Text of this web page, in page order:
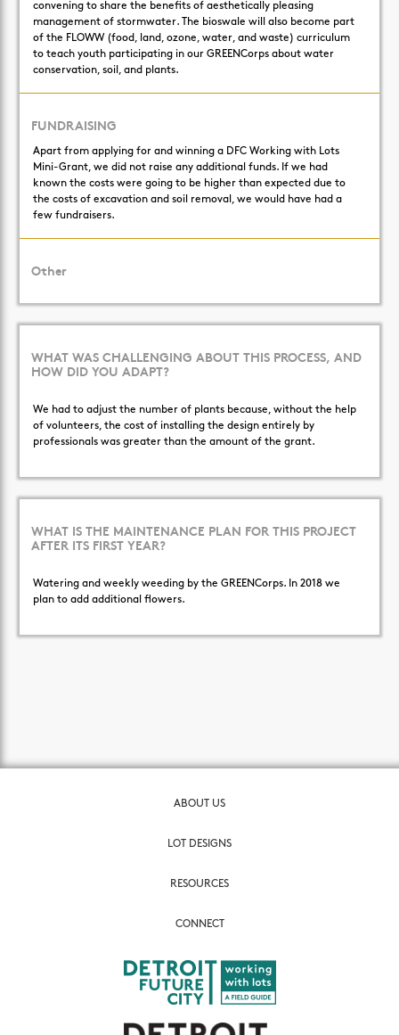
convening to share the benefits of aesthetically pleasing
management of stormwater. The bioswale will also become part
of the FLOWW (food, land, ozone, water, and waste) curriculum
to teach youth participating in our GREENCorps about water
conservation, soil, and plants.
FUNDRAISING
Apart from applying for and winning a DFC Working with Lots
Mini-Grant, we did not raise any additional funds. If we had
known the costs were going to be higher than expected due to
the costs of excavation and soil removal, we would have had a
few fundraisers.
Other
WHAT WAS CHALLENGING ABOUT THIS PROCESS, AND
HOW DID YOU ADAPT?
We had to adjust the number of plants because, without the help
of volunteers, the cost of installing the design entirely by
professionals was greater than the amount of the grant.
WHAT IS THE MAINTENANCE PLAN FOR THIS PROJECT
AFTER ITS FIRST YEAR?
Watering and weekly weeding by the GREENCorps. In 2018 we
plan to add additional flowers.
ABOUT US
LOT DESIGNS
RESOURCES
CONNECT